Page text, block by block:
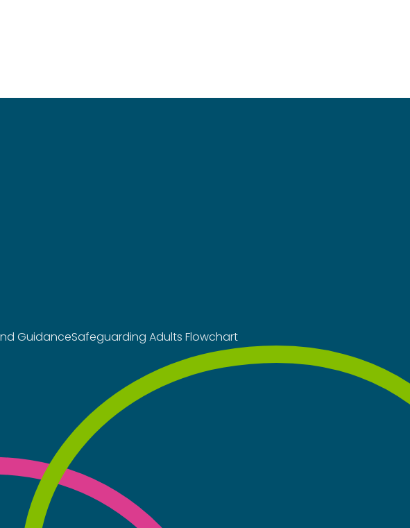
GuidanceSafeguarding Adults Flowchart